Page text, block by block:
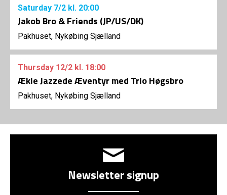
Saturday 7/2 kl. 20:00
Jakob Bro & Friends (JP/US/DK)
Pakhuset, Nykøbing Sjælland
Thursday 12/2 kl. 18:00
Ækle Jazzede Æventyr med Trio Høgsbro
Pakhuset, Nykøbing Sjælland
Newsletter signup